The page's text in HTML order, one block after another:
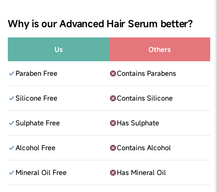
Why is our Advanced Hair Serum better?
Us Others
Paraben Free Contains Parabens
Silicone Free Contains Silicone
Sulphate Free Has Sulphate
Alcohol Free Contains Alcohol
Mineral Oil Free Has Mineral Oil